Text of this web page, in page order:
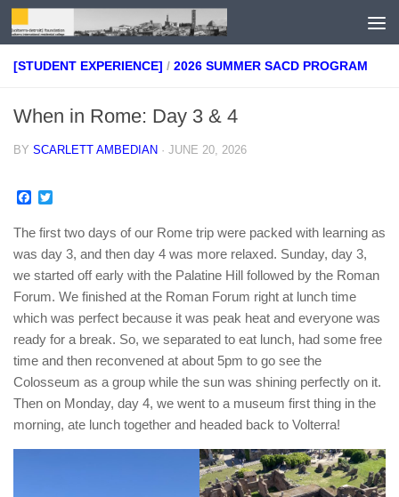
Skip to content
[STUDENT EXPERIENCE] / 2026 SUMMER SACD PROGRAM
When in Rome: Day 3 & 4
BY SCARLETT AMBEDIAN · JUNE 20, 2026
Facebook
The first two days of our Rome trip were packed with learning as
was day 3, and then day 4 was more relaxed. Sunday, day 3,
we started off early with the Palatine Hill followed by the Roman
Forum. We finished at the Roman Forum right at lunch time
which was perfect because it was peak heat and everyone was
ready for a break. So, we separated to eat lunch, had some free
time and then reconvened at about 5pm to go see the
Colosseum as a group while the sun was shining perfectly on it.
Then on Monday, day 4, we went to a museum first thing in the
morning, ate lunch together and headed back to Volterra!